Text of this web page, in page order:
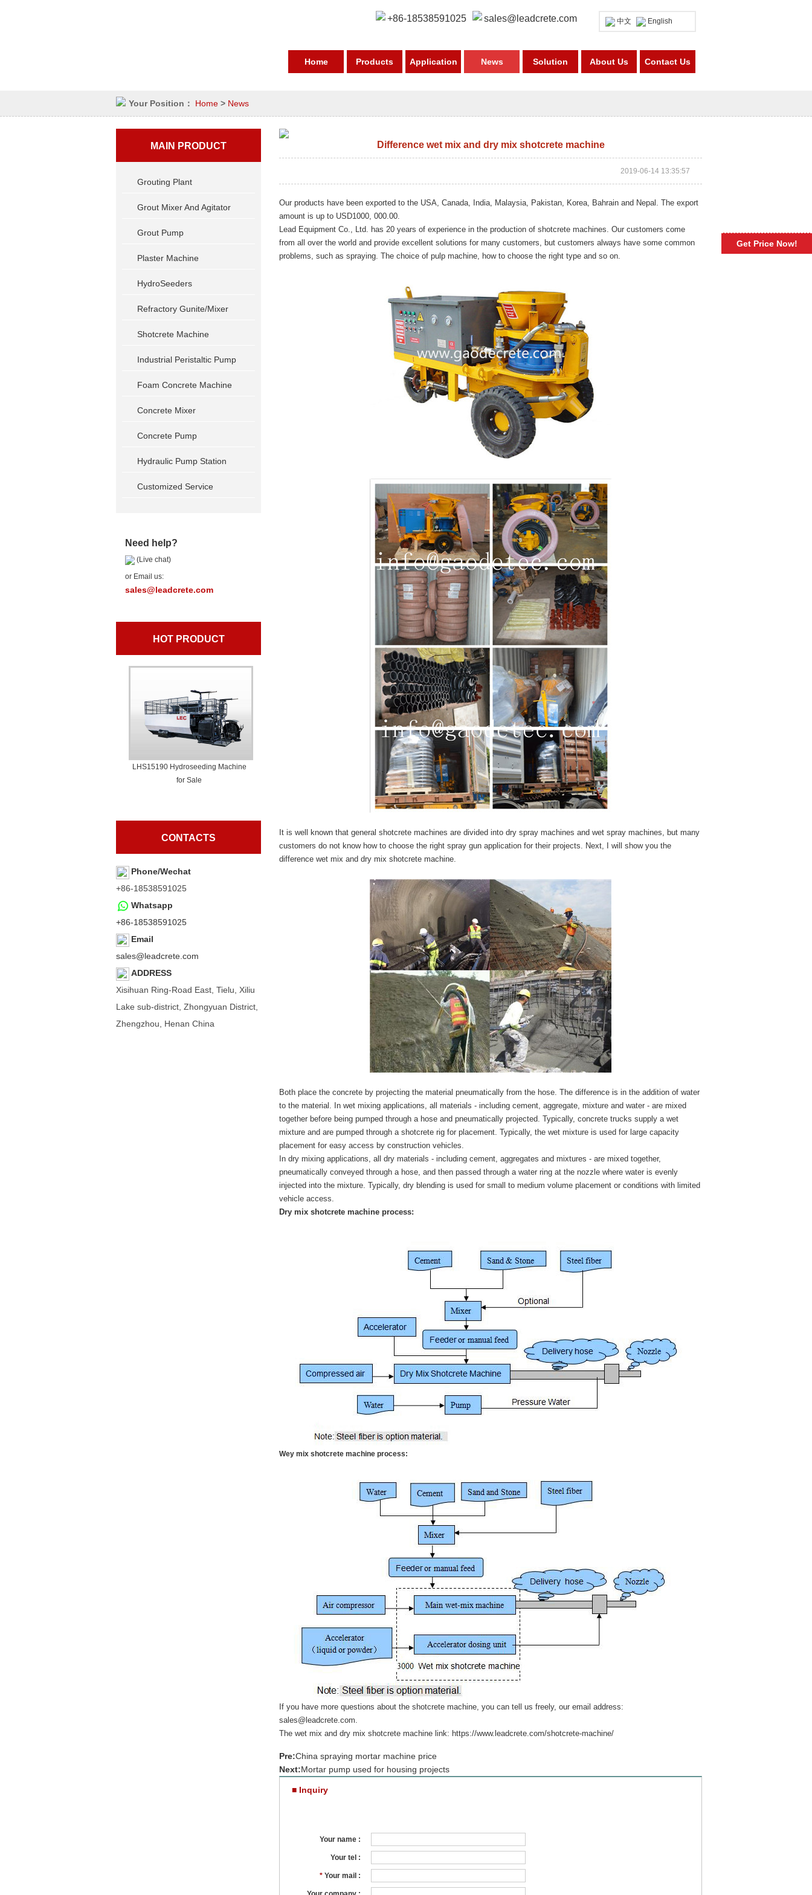
+86-18538591025 sales@leadcrete.com 中文 English
Home Products Application News Solution About Us Contact Us
Your Position： Home > News
MAIN PRODUCT
Grouting Plant
Grout Mixer And Agitator
Grout Pump
Plaster Machine
HydroSeeders
Refractory Gunite/Mixer
Shotcrete Machine
Industrial Peristaltic Pump
Foam Concrete Machine
Concrete Mixer
Concrete Pump
Hydraulic Pump Station
Customized Service
Need help?
(Live chat)
or Email us:
sales@leadcrete.com
HOT PRODUCT
LHS15190 Hydroseeding Machine
for Sale
CONTACTS
Phone/Wechat
+86-18538591025
Whatsapp
+86-18538591025
Email
sales@leadcrete.com
ADDRESS
Xisihuan Ring-Road East, Tielu, Xiliu
Lake sub-district, Zhongyuan District,
Zhengzhou, Henan China
Difference wet mix and dry mix shotcrete machine
2019-06-14 13:35:57
Our products have been exported to the USA, Canada, India, Malaysia, Pakistan, Korea, Bahrain and Nepal. The export
amount is up to USD1000, 000.00.
Lead Equipment Co., Ltd. has 20 years of experience in the production of shotcrete machines. Our customers come
from all over the world and provide excellent solutions for many customers, but customers always have some common
problems, such as spraying. The choice of pulp machine, how to choose the right type and so on.
It is well known that general shotcrete machines are divided into dry spray machines and wet spray machines, but many
customers do not know how to choose the right spray gun application for their projects. Next, I will show you the
difference wet mix and dry mix shotcrete machine.
Both place the concrete by projecting the material pneumatically from the hose. The difference is in the addition of water
to the material. In wet mixing applications, all materials - including cement, aggregate, mixture and water - are mixed
together before being pumped through a hose and pneumatically projected. Typically, concrete trucks supply a wet
mixture and are pumped through a shotcrete rig for placement. Typically, the wet mixture is used for large capacity
placement for easy access by construction vehicles.
In dry mixing applications, all dry materials - including cement, aggregates and mixtures - are mixed together,
pneumatically conveyed through a hose, and then passed through a water ring at the nozzle where water is evenly
injected into the mixture. Typically, dry blending is used for small to medium volume placement or conditions with limited
vehicle access.
Dry mix shotcrete machine process:
Wey mix shotcrete machine process:
If you have more questions about the shotcrete machine, you can tell us freely, our email address:
sales@leadcrete.com.
The wet mix and dry mix shotcrete machine link: https://www.leadcrete.com/shotcrete-machine/
Pre:China spraying mortar machine price
Next:Mortar pump used for housing projects
■ Inquiry
Your name :
Your tel :
* Your mail :
Get Price Now!